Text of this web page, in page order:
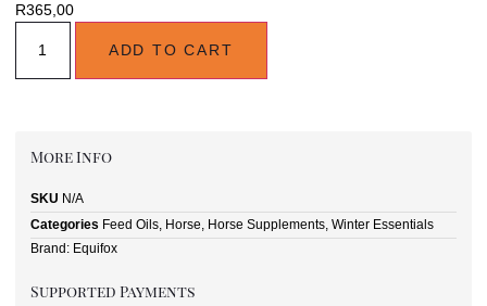
R365,00
ADD TO CART
More Info
SKU N/A
Categories Feed Oils, Horse, Horse Supplements, Winter Essentials
Brand: Equifox
Supported Payments